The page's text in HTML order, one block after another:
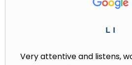
L I
Very attentive and listens,